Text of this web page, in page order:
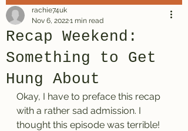
Recap Weekend:
Something to Get
Hung About
rachie74uk
Nov 6, 20221 min read
Okay, I have to preface this recap
with a rather sad admission. I
thought this episode was terrible!